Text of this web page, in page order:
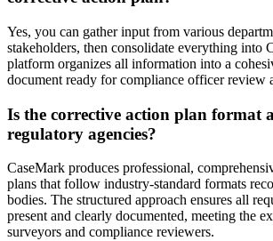
Yes, you can gather input from various
stakeholders, then consolidate everything into
platform organizes all information into a
document ready for compliance officer review
Is the corrective action plan format
regulatory agencies?
CaseMark produces professional,
plans that follow industry-standard formats
bodies. The structured approach ensures all
present and clearly documented, meeting the
surveyors and compliance reviewers.